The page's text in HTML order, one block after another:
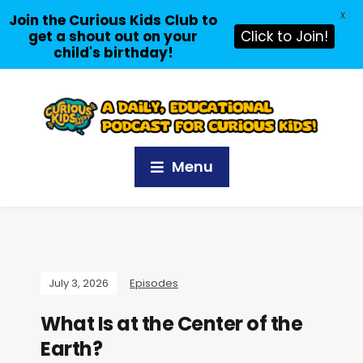
Menu
July 3, 2026 Episodes
What Is at the Center of the
Earth?
Join the Curious Kids Club to
get a shout out on your
child's birthday!
Click to Join!
X